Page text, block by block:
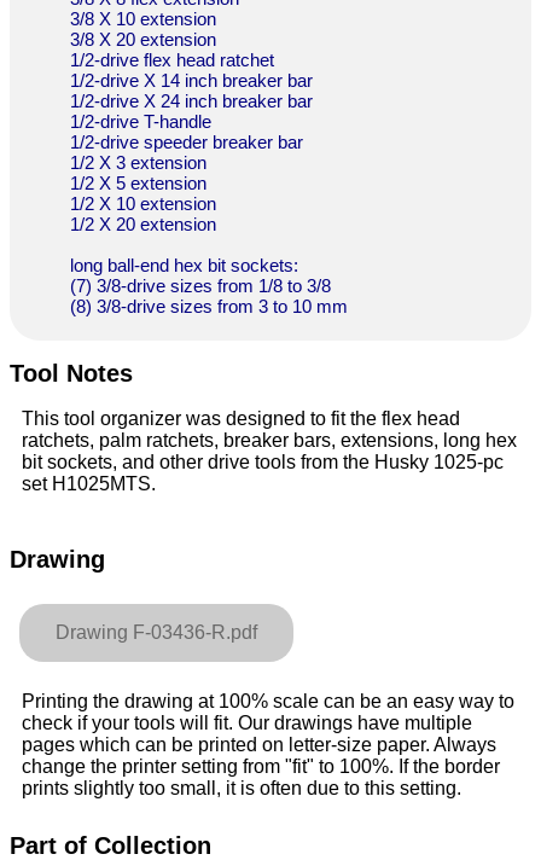
3/8 X 10 extension
3/8 X 20 extension
1/2-drive flex head ratchet
1/2-drive X 14 inch breaker bar
1/2-drive X 24 inch breaker bar
1/2-drive T-handle
1/2-drive speeder breaker bar
1/2 X 3 extension
1/2 X 5 extension
1/2 X 10 extension
1/2 X 20 extension
long ball-end hex bit sockets:
(7) 3/8-drive sizes from 1/8 to 3/8
(8) 3/8-drive sizes from 3 to 10 mm
Tool Notes
This tool organizer was designed to fit the flex head
ratchets, palm ratchets, breaker bars, extensions, long hex
bit sockets, and other drive tools from the Husky 1025-pc
set H1025MTS.
Drawing
Drawing F-03436-R.pdf
Printing the drawing at 100% scale can be an easy way to
check if your tools will fit. Our drawings have multiple
pages which can be printed on letter-size paper. Always
change the printer setting from "fit" to 100%. If the border
prints slightly too small, it is often due to this setting.
Part of Collection